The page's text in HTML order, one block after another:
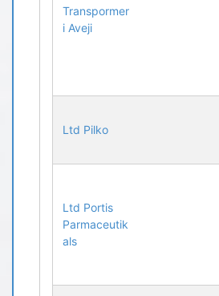
Transpormer
i Aveji
Ltd Pilko
Ltd Portis
Parmaceutik
als